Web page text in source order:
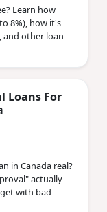
Learn how
8%), how it's
and other loan
Loans For
in Canada real?
actually
with bad